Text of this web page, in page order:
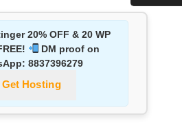
20% OFF & 20 WP
DM proof on
8837396279
Get Hosting